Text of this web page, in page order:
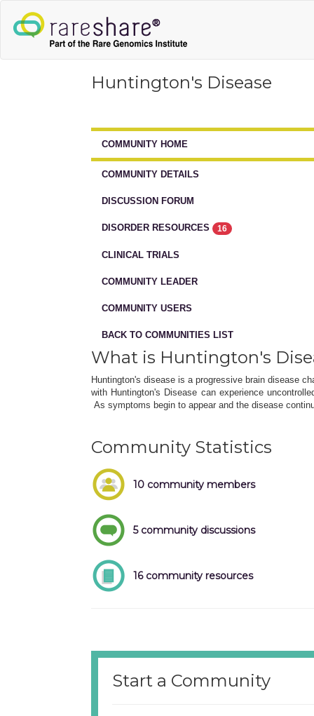
Huntington's Disease
COMMUNITY HOME
COMMUNITY DETAILS
DISCUSSION FORUM
DISORDER RESOURCES 16
CLINICAL TRIALS
COMMUNITY LEADER
COMMUNITY USERS
BACK TO COMMUNITIES LIST
What is Huntington's
Huntington's disease is a progressive brain disease
with Huntington's Disease can experience
As symptoms begin to appear and the disease
Community Statistics
10 community members
5 community discussions
16 community resources
Start a Community